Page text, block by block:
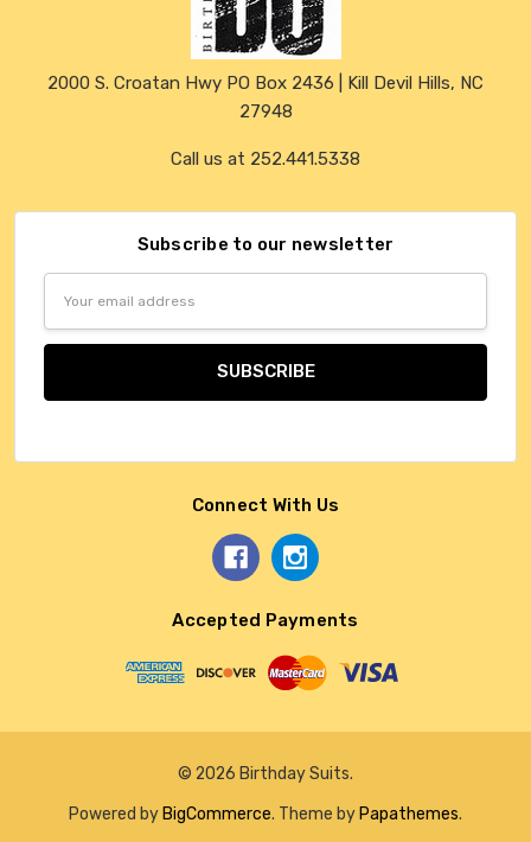
2000 S. Croatan Hwy PO Box 2436 | Kill Devil Hills, NC
27948
Call us at 252.441.5338
Subscribe to our newsletter
Connect With Us
Accepted Payments
© 2026 Birthday Suits.
Powered by BigCommerce. Theme by Papathemes.